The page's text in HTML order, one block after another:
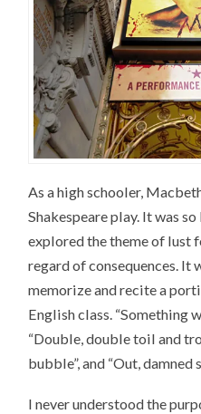
As a high schooler,
Shakespeare play. It was
explored the theme of lust
regard of consequences. It
memorize and recite a
English class. “Something
“Double, double toil and
bubble”, and “Out, damned
I never understood the